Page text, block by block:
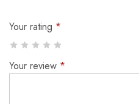
Your rating *
Your review *